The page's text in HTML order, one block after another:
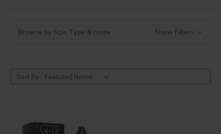
Browse by Size, Type & more Show Filters
Sort By: